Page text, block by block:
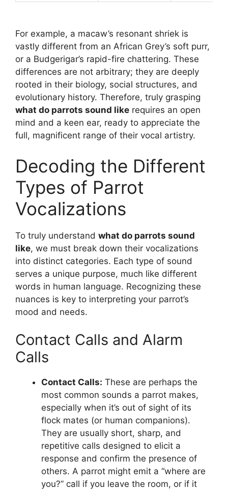
For example, a macaw’s resonant shriek is
vastly different from an African Grey’s soft purr,
or a Budgerigar’s rapid-fire chattering. These
differences are not arbitrary; they are deeply
rooted in their biology, social structures, and
evolutionary history. Therefore, truly grasping
what do parrots sound like requires an open
mind and a keen ear, ready to appreciate the
full, magnificent range of their vocal artistry.
Decoding the Different
Types of Parrot
Vocalizations
To truly understand what do parrots sound
like, we must break down their vocalizations
into distinct categories. Each type of sound
serves a unique purpose, much like different
words in human language. Recognizing these
nuances is key to interpreting your parrot’s
mood and needs.
Contact Calls and Alarm
Calls
Contact Calls: These are perhaps the
most common sounds a parrot makes,
especially when it’s out of sight of its
flock mates (or human companions).
They are usually short, sharp, and
repetitive calls designed to elicit a
response and confirm the presence of
others. A parrot might emit a “where are
you?” call if you leave the room, or if it